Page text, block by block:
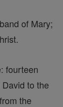
of Mary;
fourteen
to the
the